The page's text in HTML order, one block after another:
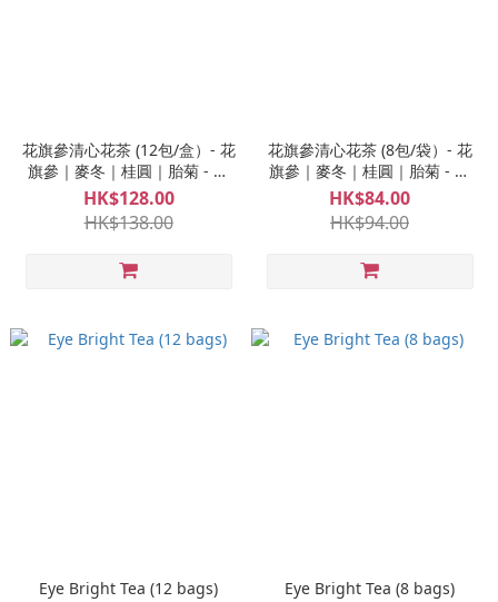
花旗參清心花茶 (12包/盒）- 花
旗參｜麥冬｜桂圓｜胎菊 - 養
生花茶包 #清虛火 #寧心安神 #
提升睡眠質素
HK$128.00
HK$138.00
花旗參清心花茶 (8包/袋）- 花
旗參｜麥冬｜桂圓｜胎菊 - 養
生花茶包 #清虛火 #寧心安神 #
提升睡眠質素
HK$84.00
HK$94.00
Eye Bright Tea (12 bags) Eye Bright Tea (8 bags)